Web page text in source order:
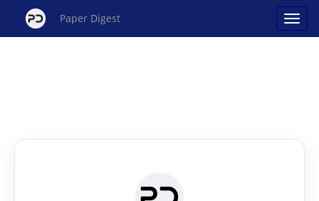
Paper Digest